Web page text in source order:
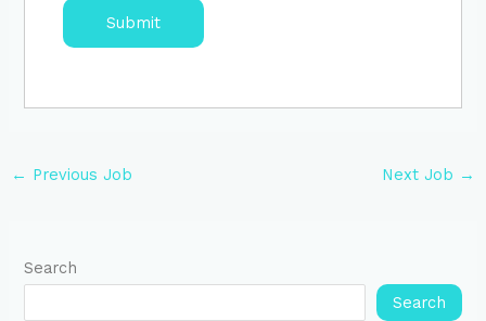
← Previous Job Next Job →
Search
Search